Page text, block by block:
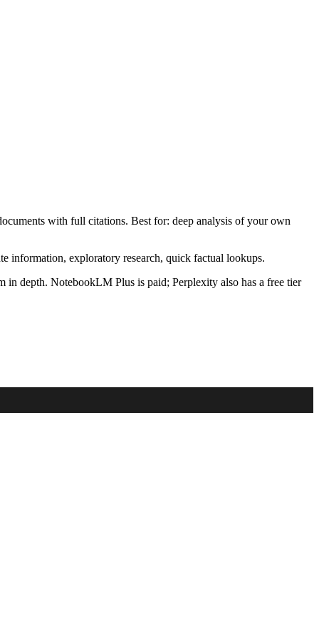
with full citations. Best for: deep analysis of your own
information, exploratory research, quick factual lookups.
in depth. NotebookLM Plus is paid; Perplexity also has a free tier